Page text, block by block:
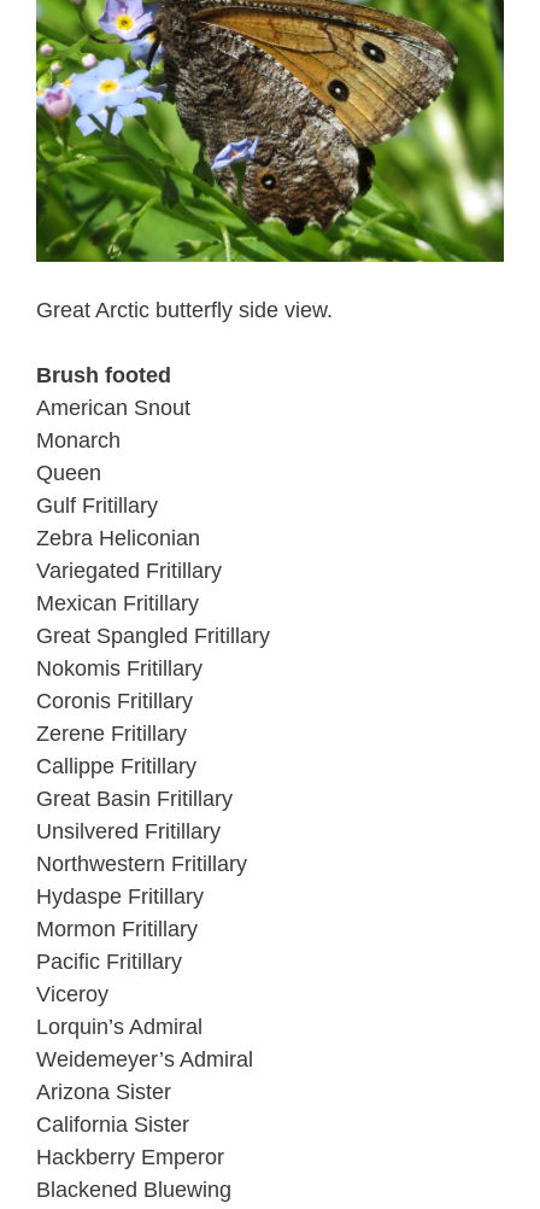
Great Arctic butterfly side view.
Brush footed
American Snout
Monarch
Queen
Gulf Fritillary
Zebra Heliconian
Variegated Fritillary
Mexican Fritillary
Great Spangled Fritillary
Nokomis Fritillary
Coronis Fritillary
Zerene Fritillary
Callippe Fritillary
Great Basin Fritillary
Unsilvered Fritillary
Northwestern Fritillary
Hydaspe Fritillary
Mormon Fritillary
Pacific Fritillary
Viceroy
Lorquin’s Admiral
Weidemeyer’s Admiral
Arizona Sister
California Sister
Hackberry Emperor
Blackened Bluewing